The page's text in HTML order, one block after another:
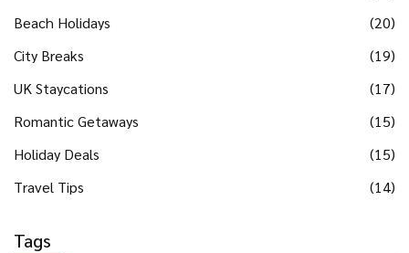
Beach Holidays
(20)
City Breaks
(19)
UK Staycations
(17)
Romantic Getaways
(15)
Holiday Deals
(15)
Travel Tips
(14)
Tags